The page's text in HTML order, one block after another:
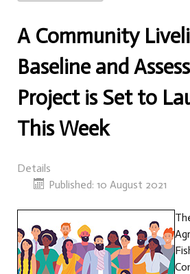
A Community
Baseline and
Project is Set to
This Week
Details
Published: 10 August 2021